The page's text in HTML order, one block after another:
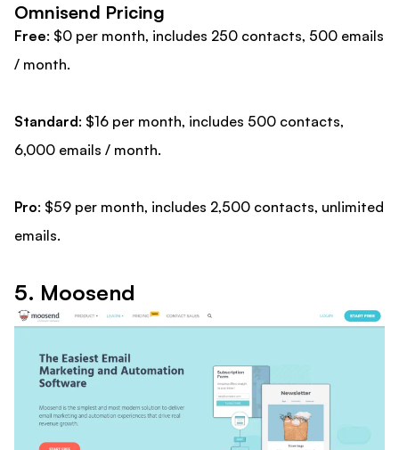
Omnisend Pricing
Free: $0 per month, includes 250 contacts, 500 emails
/ month.
Standard: $16 per month, includes 500 contacts,
6,000 emails / month.
Pro: $59 per month, includes 2,500 contacts, unlimited
emails.
5. Moosend